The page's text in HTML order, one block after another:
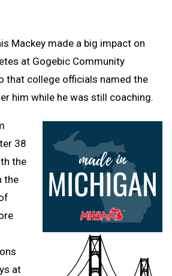
Mackey made a big impact on
at Gogebic Community
that college officials named the
him while he was still coaching.
38
the
the
at